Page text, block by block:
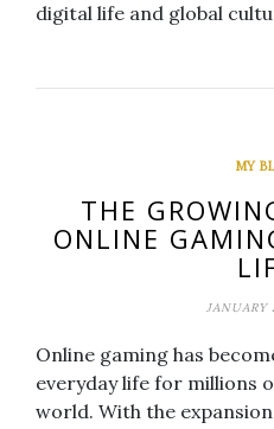
digital life and global
MY
THE
ONLINE
JANUARY
Online gaming has
everyday life for millions
world. With the